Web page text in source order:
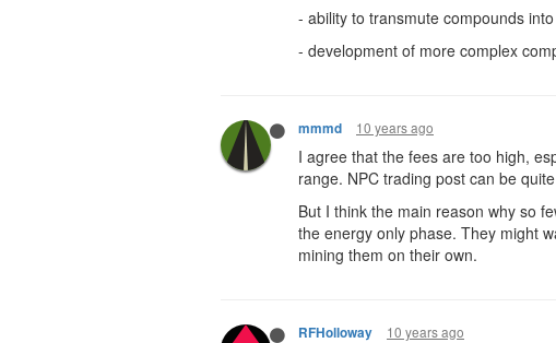
- ability to transmute compounds
- development of more complex
mmmd 10 years ago
I agree that the fees are too high,
range. NPC trading post can be
But I think the main reason why so
the energy only phase. They might
mining them on their own.
RFHolloway 10 years ago